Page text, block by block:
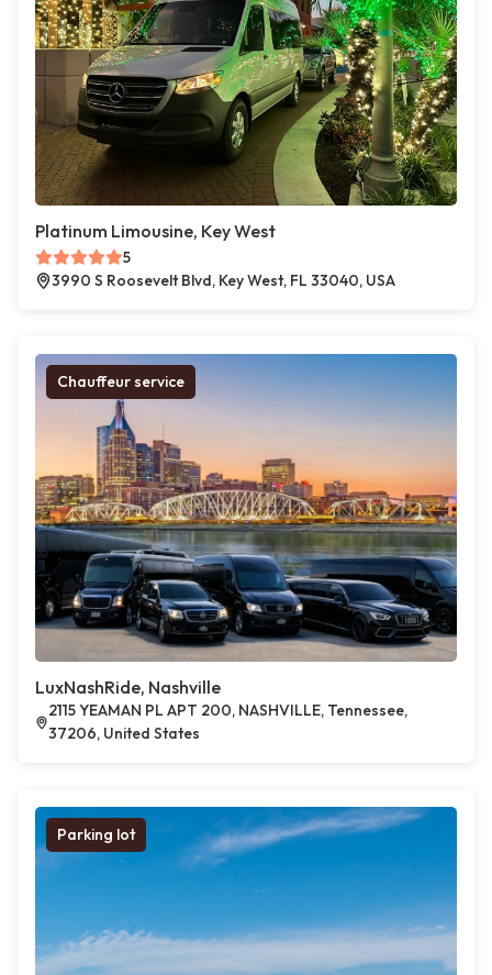
Platinum Limousine, Key West
5
3990 S Roosevelt Blvd, Key West, FL 33040, USA
Chauffeur service
LuxNashRide, Nashville
2115 YEAMAN PL APT 200, NASHVILLE, Tennessee,
37206, United States
Parking lot